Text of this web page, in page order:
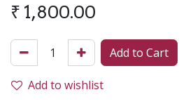
₹ 1,800.00
Add to Cart
Add to wishlist